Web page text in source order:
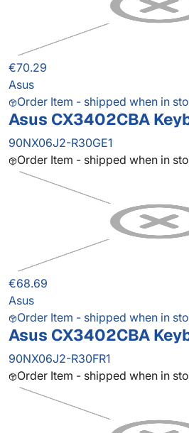
€70.29
Asus
Order Item - shipped when in
Asus CX3402CBA
90NX06J2-R30GE1
Order Item - shipped when in
€68.69
Asus
Order Item - shipped when in
Asus CX3402CBA
90NX06J2-R30FR1
Order Item - shipped when in